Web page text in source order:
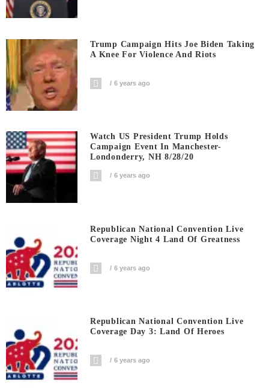
Trump Campaign Hits Joe Biden Taking
A Knee For Violence And Riots
6 years ago
Watch US President Trump Holds
Campaign Event In Manchester-
Londonderry, NH 8/28/20
6 years ago
Republican National Convention Live
Coverage Night 4 Land Of Greatness
6 years ago
Republican National Convention Live
Coverage Day 3: Land Of Heroes
6 years ago